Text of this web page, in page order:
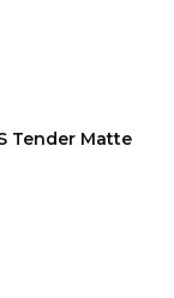
Tender Matte